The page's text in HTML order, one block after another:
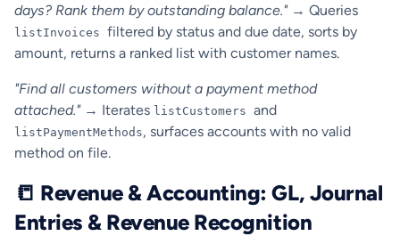
days? Rank them by outstanding balance."→ Queries
listInvoices filtered by status and due date, sorts by
amount, returns a ranked list with customer names.
"Find all customers without a payment method
attached."→ Iterates listCustomers and
listPaymentMethods, surfaces accounts with no valid
method on file.
📒 Revenue & Accounting: GL, Journal
Entries & Revenue Recognition